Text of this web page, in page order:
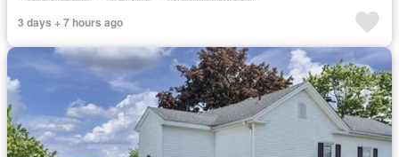
3 days + 7 hours ago